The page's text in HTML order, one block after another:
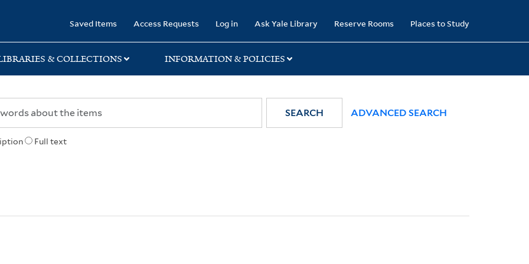
Saved Items Access Requests Log in Ask Yale Library Reserve Rooms Places to Study
& COLLECTIONS INFORMATION & POLICIES
Full text
SEARCH ADVANCED SEARCH